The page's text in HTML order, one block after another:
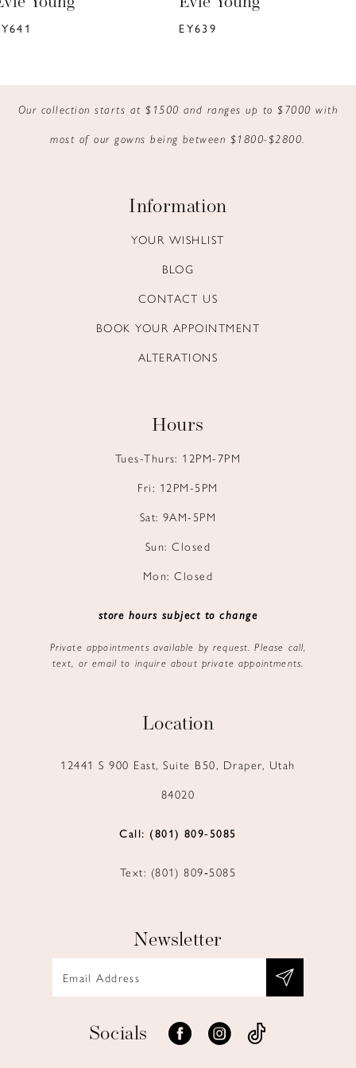
9
EY639 EY637
Our collection starts at $1500 and ranges up to $7000 with
most of our gowns being between $1800-$2800.
Information
YOUR WISHLIST
BLOG
CONTACT US
BOOK YOUR APPOINTMENT
ALTERATIONS
Hours
Tues-Thurs: 12PM-7PM
Fri: 12PM-5PM
Sat: 9AM-5PM
Sun: Closed
Mon: Closed
store hours subject to change
Private appointments available by request. Please call,
text, or email to inquire about private appointments.
Location
12441 S 900 East, Suite B50, Draper, Utah
84020
Call: (801) 809‑5085
Text: (801) 809‑5085
Newsletter
Socials